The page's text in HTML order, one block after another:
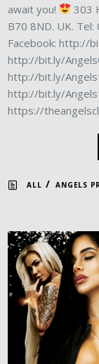
await you!
303
B70 8ND. UK.
Facebook: http://
http://bit.ly/
http://bit.ly/
http://bit.ly/
https://
ALL /ANGELS